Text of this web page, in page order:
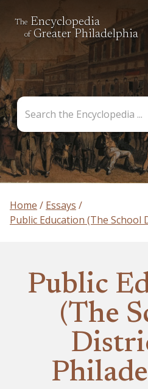
The Encyclopedia
of Greater Philadelphia
the
Encyclopedia
Home
Essays
Public Education (The
Public
(The